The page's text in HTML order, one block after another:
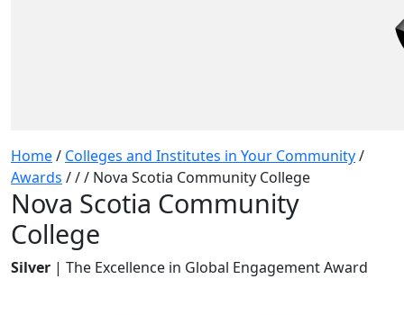
Home/ Colleges and Institutes in Your Community/
Awards /// Nova Scotia Community College
Nova Scotia Community
College
Silver | The Excellence in Global Engagement Award